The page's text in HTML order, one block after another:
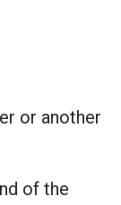
or another
of the